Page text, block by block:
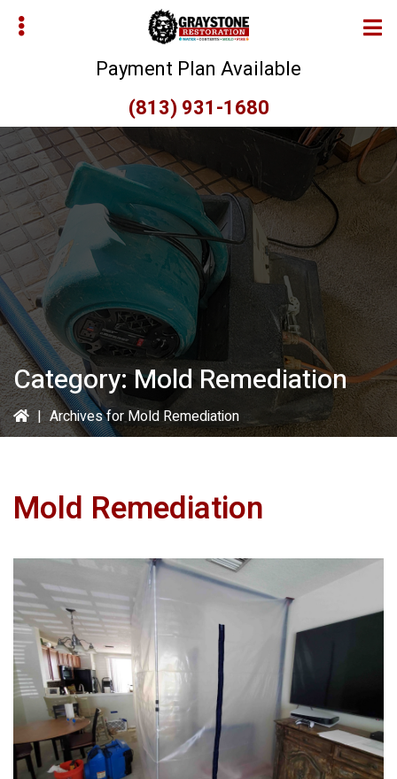
Skip
Skip
Payment Plan Available
(813) 931-1680
Category:Mold Remediation
| Archives for Mold Remediation
Mold Remediation